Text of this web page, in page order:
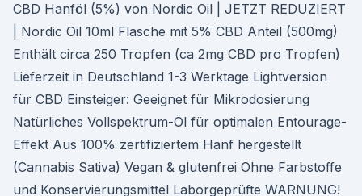
CBD Hanföl (5%) von Nordic Oil | JETZT REDUZIERT
| Nordic Oil 10ml Flasche mit 5% CBD Anteil (500mg)
Enthält circa 250 Tropfen (ca 2mg CBD pro Tropfen)
Lieferzeit in Deutschland 1-3 Werktage Lightversion
für CBD Einsteiger: Geeignet für Mikrodosierung
Natürliches Vollspektrum-Öl für optimalen Entourage-
Effekt Aus 100% zertifiziertem Hanf hergestellt
(Cannabis Sativa) Vegan & glutenfrei Ohne Farbstoffe
und Konservierungsmittel Laborgeprüfte WARNUNG!